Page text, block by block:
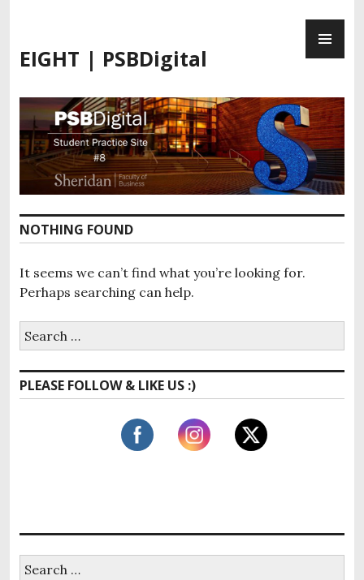
i
p
o
c
o
n
t
n
t
EIGHT | PSBDigital
NOTHING FOUND
It seems we can’t find what you’re looking for.
Perhaps searching can help.
S
e
a
r
PLEASE FOLLOW & LIKE US :)